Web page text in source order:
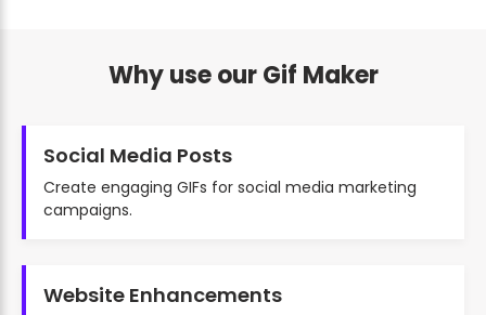
Why use our Gif Maker
Social Media Posts
Create engaging GIFs for social media marketing
campaigns.
Website Enhancements